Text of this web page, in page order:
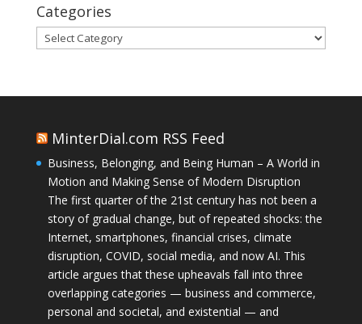
Categories
Categories
MinterDial.com RSS Feed
Business, Belonging, and Being Human – A World in
Motion and Making Sense of Modern Disruption
The first quarter of the 21st century has not been a
story of gradual change, but of repeated shocks: the
Internet, smartphones, financial crises, climate
disruption, COVID, social media, and now AI. This
article argues that these upheavals fall into three
overlapping categories — business and commerce,
personal and societal, and existential — and